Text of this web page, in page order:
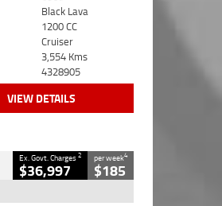
Black Lava
1200 CC
Cruiser
3,554 Kms
4328905
VIEW DETAILS
Ex. Govt. Charges2
$36,997
per week4
$185